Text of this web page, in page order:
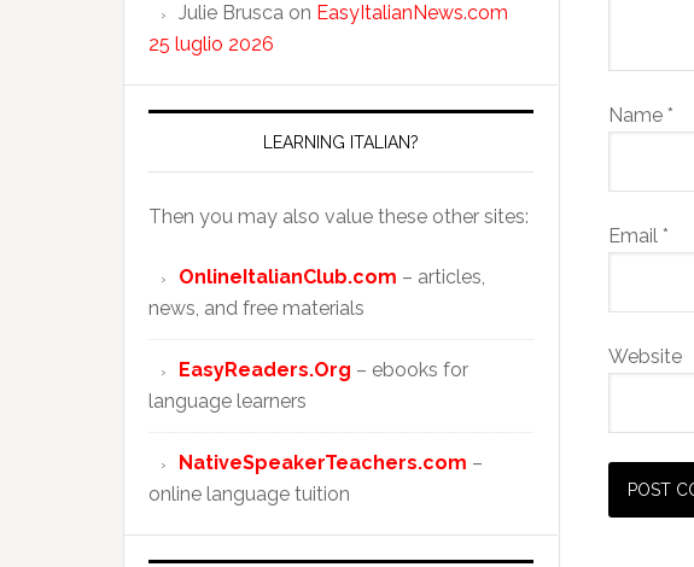
Name *
Email *
Website
Julie Brusca on EasyItalianNews.com
25 luglio 2026
LEARNING ITALIAN?
Then you may also value these other sites:
OnlineItalianClub.com – articles,
news, and free materials
EasyReaders.Org – ebooks for
language learners
NativeSpeakerTeachers.com –
online language tuition